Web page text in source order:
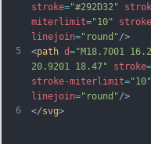
5
6
stroke="#292D32"
miterlimit="10"
linejoin="round"/>
<path d="M18.7001
20.9201 18.47"
stroke=
stroke-miterlimit="10"
linejoin="round"/>
</svg>